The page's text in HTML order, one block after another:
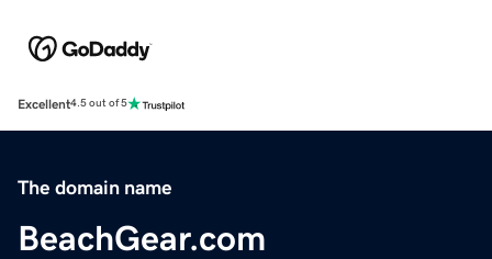
Excellent4.5 out of 5
The domain name
BeachGear.com